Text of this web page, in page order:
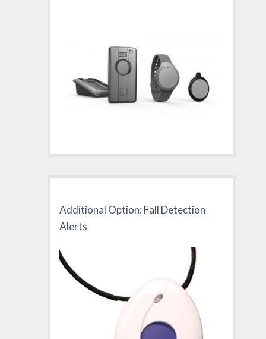
Additional Option: Fall Detection
Alerts